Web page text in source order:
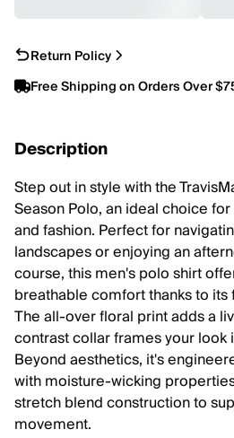
Return Policy
Free Shipping on Orders Over
Description
Step out in style with the
Season Polo, an ideal choice
and fashion. Perfect for
landscapes or enjoying an
course, this men's polo shirt
breathable comfort thanks to
The all-over floral print adds a
contrast collar frames your look
Beyond aesthetics, it's
with moisture-wicking
stretch blend construction to
movement.